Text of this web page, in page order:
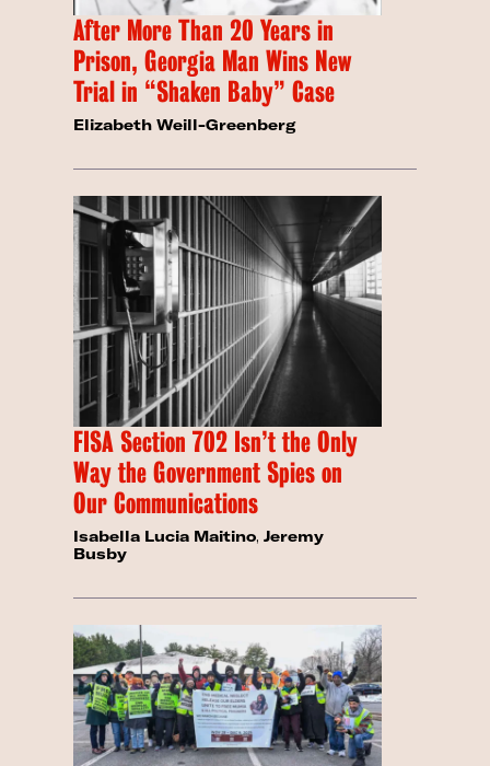
After More Than 20 Years in
Prison, Georgia Man Wins New
Trial in “Shaken Baby” Case
Elizabeth Weill-Greenberg
FISA Section 702 Isn’t the Only
Way the Government Spies on
Our Communications
Isabella Lucia Maitino,Jeremy
Busby